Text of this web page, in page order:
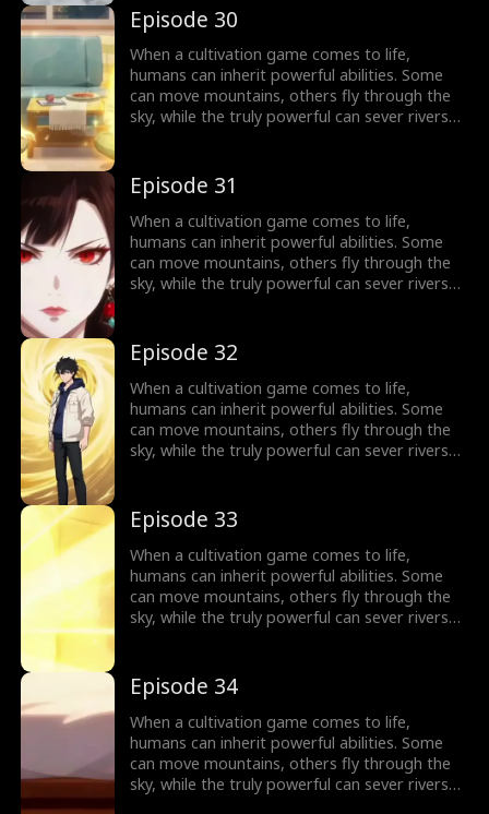
#1 player, inheriting the ultimate power,
Celestial Sovereign, and ready to rule the new
world of cultivation.
Episode 30
When a cultivation game comes to life,
humans can inherit powerful abilities. Some
can move mountains, others fly through the
sky, while the truly powerful can sever rivers
#1 player, inheriting the ultimate power,
Celestial Sovereign, and ready to rule the new
world of cultivation.
Episode 31
When a cultivation game comes to life,
humans can inherit powerful abilities. Some
can move mountains, others fly through the
sky, while the truly powerful can sever rivers
#1 player, inheriting the ultimate power,
Celestial Sovereign, and ready to rule the new
world of cultivation.
Episode 32
When a cultivation game comes to life,
humans can inherit powerful abilities. Some
can move mountains, others fly through the
sky, while the truly powerful can sever rivers
#1 player, inheriting the ultimate power,
Celestial Sovereign, and ready to rule the new
world of cultivation.
Episode 33
When a cultivation game comes to life,
humans can inherit powerful abilities. Some
can move mountains, others fly through the
sky, while the truly powerful can sever rivers
#1 player, inheriting the ultimate power,
Celestial Sovereign, and ready to rule the new
world of cultivation.
Episode 34
When a cultivation game comes to life,
humans can inherit powerful abilities. Some
can move mountains, others fly through the
sky, while the truly powerful can sever rivers